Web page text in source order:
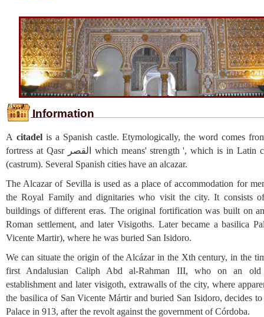
Information
A citadelis a Spanish castle. Etymologically, the word comes
fortress at Qasr القصر which means' strength ', which is in Latin castellum
(castrum). Several Spanish cities have an alcazar.
The Alcazar of Sevilla is used as a place of accommodation for
the Royal Family and dignitaries who visit the city. It consists
buildings of different eras. The original fortification was built on
Roman settlement, and later Visigoths. Later became a basilica
Vicente Martir), where he was buried San Isidoro.
We can situate the origin of the Alcázar in the Xth century, in the
first Andalusian Caliph Abd al-Rahman III, who on an old
establishment and later visigoth, extrawalls of the city, where
the basilica of San Vicente Mártir and buried San Isidoro, decides
Palace in 913, after the revolt against the government of Córdoba.